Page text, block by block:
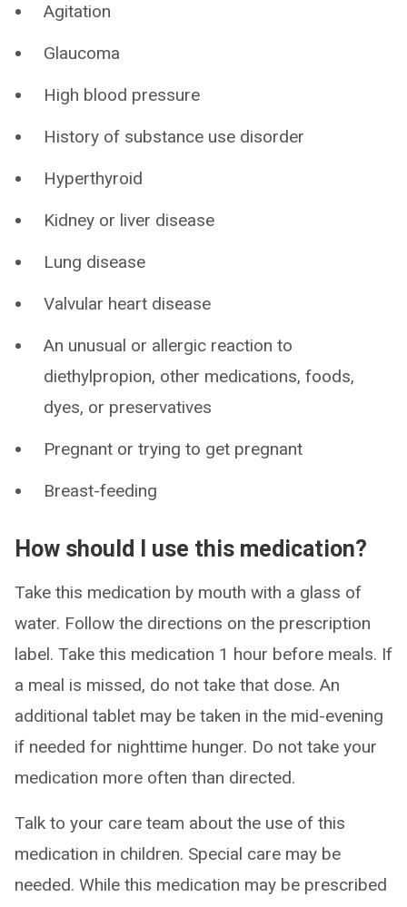
Agitation
Glaucoma
High blood pressure
History of substance use disorder
Hyperthyroid
Kidney or liver disease
Lung disease
Valvular heart disease
An unusual or allergic reaction to
diethylpropion, other medications, foods,
dyes, or preservatives
Pregnant or trying to get pregnant
Breast-feeding
How should I use this medication?
Take this medication by mouth with a glass of
water. Follow the directions on the prescription
label. Take this medication 1 hour before meals. If
a meal is missed, do not take that dose. An
additional tablet may be taken in the mid-evening
if needed for nighttime hunger. Do not take your
medication more often than directed.
Talk to your care team about the use of this
medication in children. Special care may be
needed. While this medication may be prescribed